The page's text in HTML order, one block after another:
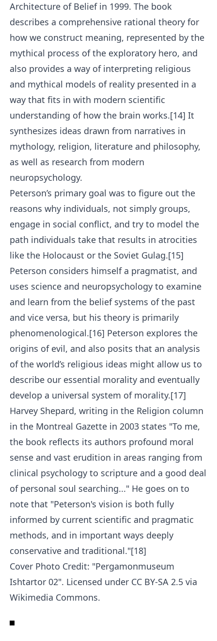
Architecture of Belief in 1999. The book
describes a comprehensive rational theory for
how we construct meaning, represented by the
mythical process of the exploratory hero, and
also provides a way of interpreting religious
and mythical models of reality presented in a
way that fits in with modern scientific
understanding of how the brain works.[14] It
synthesizes ideas drawn from narratives in
mythology, religion, literature and philosophy,
as well as research from modern
neuropsychology.
Peterson’s primary goal was to figure out the
reasons why individuals, not simply groups,
engage in social conflict, and try to model the
path individuals take that results in atrocities
like the Holocaust or the Soviet Gulag.[15]
Peterson considers himself a pragmatist, and
uses science and neuropsychology to examine
and learn from the belief systems of the past
and vice versa, but his theory is primarily
phenomenological.[16] Peterson explores the
origins of evil, and also posits that an analysis
of the world’s religious ideas might allow us to
describe our essential morality and eventually
develop a universal system of morality.[17]
Harvey Shepard, writing in the Religion column
in the Montreal Gazette in 2003 states "To me,
the book reflects its authors profound moral
sense and vast erudition in areas ranging from
clinical psychology to scripture and a good deal
of personal soul searching..." He goes on to
note that "Peterson's vision is both fully
informed by current scientific and pragmatic
methods, and in important ways deeply
conservative and traditional."[18]
Cover Photo Credit: "Pergamonmuseum
Ishtartor 02". Licensed under CC BY-SA 2.5 via
Wikimedia Commons.